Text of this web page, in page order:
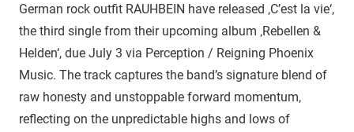
German rock outfit RAUHBEIN have released ‚C’est la vie‘,
the third single from their upcoming album ‚Rebellen &
Helden‘, due July 3 via Perception / Reigning Phoenix
Music. The track captures the band’s signature blend of
raw honesty and unstoppable forward momentum,
reflecting on the unpredictable highs and lows of